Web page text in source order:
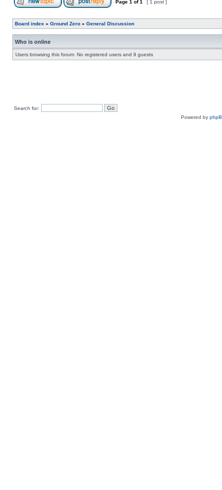
Page 1 of1 [ 1 post ]
Board index » Ground Zero » General Discussion
Who is online
Users browsing this forum: No registered users and 9 guests
Search for:
Powered by